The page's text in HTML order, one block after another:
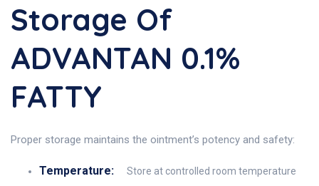
Storage Of
ADVANTAN 0.1%
FATTY
Proper storage maintains the ointment’s potency and safety:
Temperature:
Store at controlled room temperature